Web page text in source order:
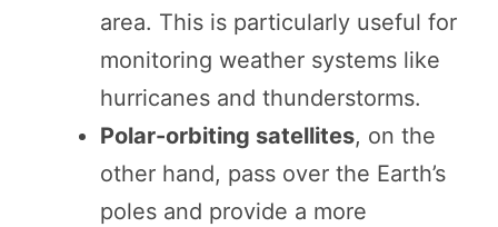
area. This is particularly useful for
monitoring weather systems like
hurricanes and thunderstorms.
Polar-orbiting satellites, on the
other hand, pass over the Earth’s
poles and provide a more